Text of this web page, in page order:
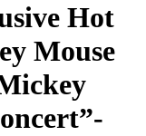
Hot
Mouse